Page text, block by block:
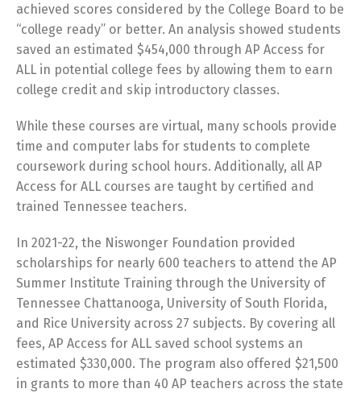
achieved scores considered by the College Board to be
“college ready” or better. An analysis showed students
saved an estimated $454,000 through AP Access for
ALL in potential college fees by allowing them to earn
college credit and skip introductory classes.
While these courses are virtual, many schools provide
time and computer labs for students to complete
coursework during school hours. Additionally, all AP
Access for ALL courses are taught by certified and
trained Tennessee teachers.
In 2021-22, the Niswonger Foundation provided
scholarships for nearly 600 teachers to attend the AP
Summer Institute Training through the University of
Tennessee Chattanooga, University of South Florida,
and Rice University across 27 subjects. By covering all
fees, AP Access for ALL saved school systems an
estimated $330,000. The program also offered $21,500
in grants to more than 40 AP teachers across the state